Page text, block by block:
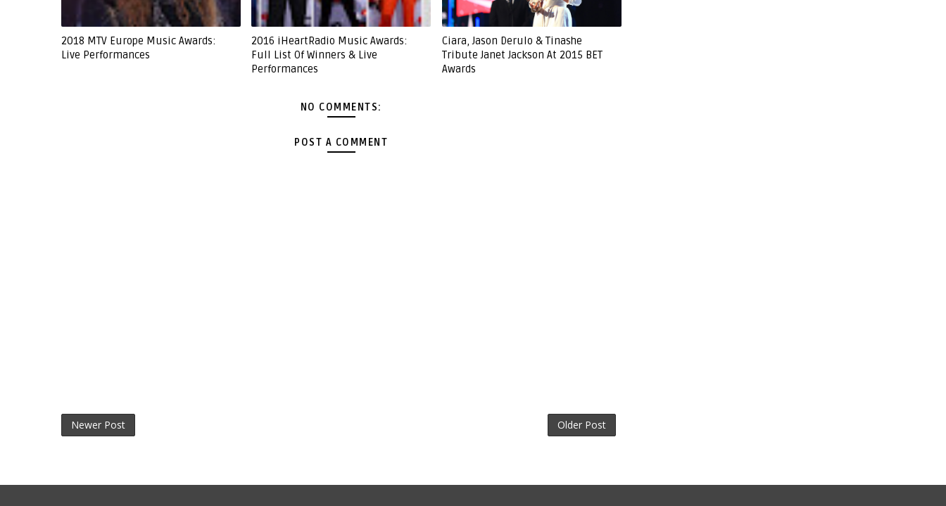
2018 MTV Europe Music Awards:
Live Performances
2016 iHeartRadio Music Awards:
Full List Of Winners & Live
Performances
Ciara, Jason Derulo & Tinashe
Tribute Janet Jackson At 2015 BET
Awards
NO COMMENTS:
POST A COMMENT
Newer Post Older Post